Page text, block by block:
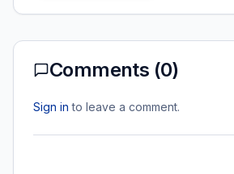
Comments (0)
Sign in to leave a comment.